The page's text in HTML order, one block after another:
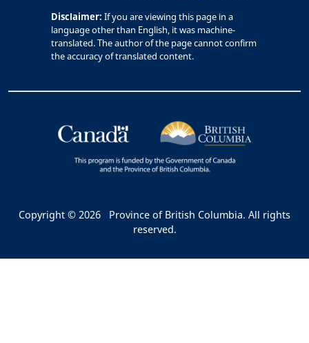
Disclaimer: If you are viewing this page in a
language other than English, it was machine-
translated. The author of the page cannot confirm
the accuracy of translated content.
Copyright © 2026
Province of British Columbia. All rights
reserved.